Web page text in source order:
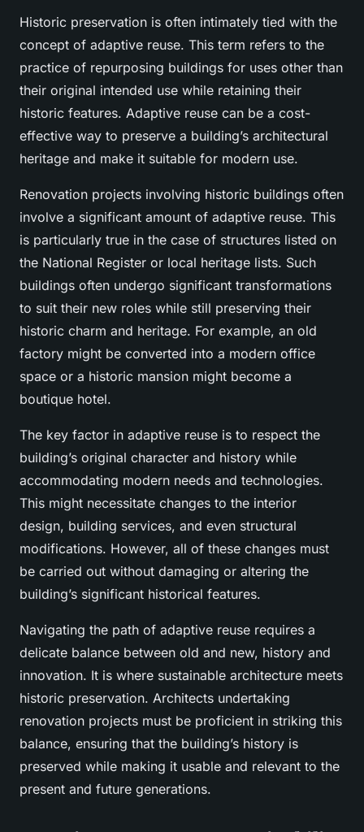
Historic preservation is often intimately tied with the
concept of adaptive reuse. This term refers to the
practice of repurposing buildings for uses other than
their original intended use while retaining their
historic features. Adaptive reuse can be a cost-
effective way to preserve a building’s architectural
heritage and make it suitable for modern use.
Renovation projects involving historic buildings often
involve a significant amount of adaptive reuse. This
is particularly true in the case of structures listed on
the National Register or local heritage lists. Such
buildings often undergo significant transformations
to suit their new roles while still preserving their
historic charm and heritage. For example, an old
factory might be converted into a modern office
space or a historic mansion might become a
boutique hotel.
The key factor in adaptive reuse is to respect the
building’s original character and history while
accommodating modern needs and technologies.
This might necessitate changes to the interior
design, building services, and even structural
modifications. However, all of these changes must
be carried out without damaging or altering the
building’s significant historical features.
Navigating the path of adaptive reuse requires a
delicate balance between old and new, history and
innovation. It is where sustainable architecture meets
historic preservation. Architects undertaking
renovation projects must be proficient in striking this
balance, ensuring that the building’s history is
preserved while making it usable and relevant to the
present and future generations.